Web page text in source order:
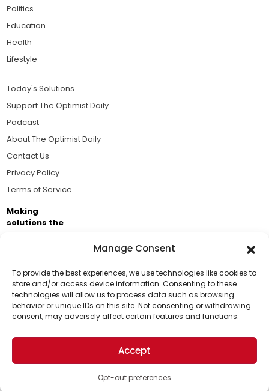
Manage Consent
To provide the best experiences, we use technologies like cookies to
store and/or access device information. Consenting to these
technologies will allow us to process data such as browsing
behavior or unique IDs on this site. Not consenting or withdrawing
consent, may adversely affect certain features and functions.
Accept
Opt-out preferences
Support Us!
Thanks for being one of our top readers. Your
support helps us continue to put solutions into the
world for a more optimistic future.
Politics
Education
Health
Lifestyle
Today's Solutions
Support The Optimist Daily
Podcast
About The Optimist Daily
Contact Us
Privacy Policy
Terms of Service
Making
solutions the
Brought to you by the ongoing support of The World
Business Academy and thousands of readers
passionate about improving our world.
© 2026 The Optimist Daily. All Rights Reserved.
1101 Anacapa St. Ste 200, Santa Barbara, CA 93101, USA